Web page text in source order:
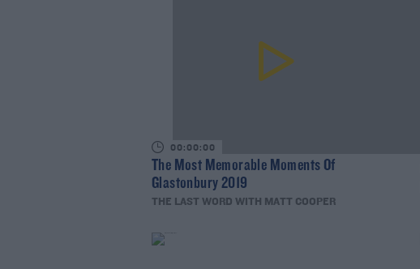
00:00:00
The Most Memorable Moments Of
Glastonbury 2019
THE LAST WORD WITH MATT COOPER